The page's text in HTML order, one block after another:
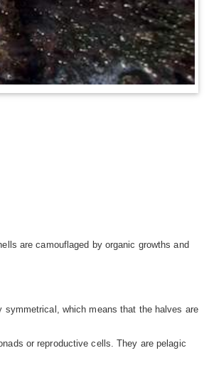
are camouflaged by organic growths and
which means that the halves are
or reproductive cells. They are pelagic